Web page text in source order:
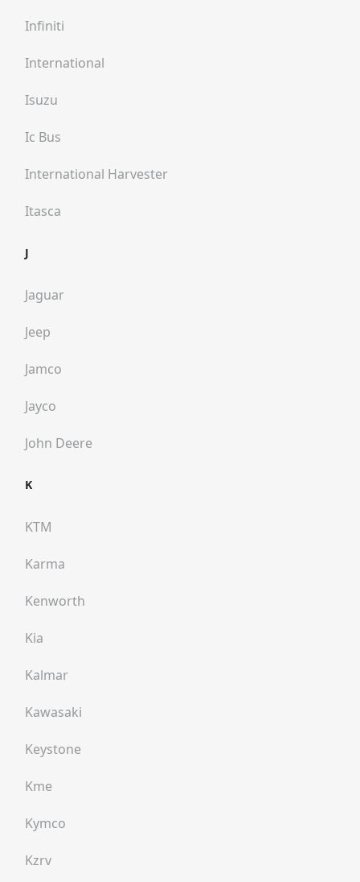
Infiniti
International
Isuzu
Ic Bus
International Harvester
Itasca
J
Jaguar
Jeep
Jamco
Jayco
John Deere
K
KTM
Karma
Kenworth
Kia
Kalmar
Kawasaki
Keystone
Kme
Kymco
Kzrv